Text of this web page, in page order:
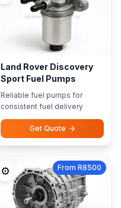
Land Rover Discovery
Sport Fuel Pumps
Reliable fuel pumps for
consistent fuel delivery
Get Quote
⚙️ From R8500